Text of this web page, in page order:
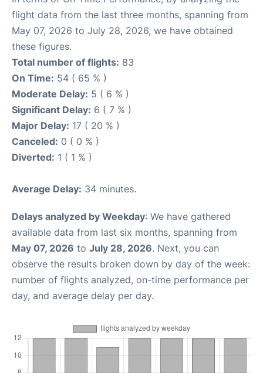
flight data from the last three months, spanning from
May 07, 2026 to July 28, 2026, we have obtained
these figures.
Total number of flights: 83
On Time: 54 ( 65 % )
Moderate Delay: 5 ( 6 % )
Significant Delay: 6 ( 7 % )
Major Delay: 17 ( 20 % )
Canceled: 0 ( 0 % )
Diverted: 1 ( 1 % )
Average Delay: 34 minutes.
Delays analyzed by Weekday: We have gathered
available data from last six months, spanning from
May 07, 2026 to July 28, 2026. Next, you can
observe the results broken down by day of the week:
number of flights analyzed, on-time performance per
day, and average delay per day.